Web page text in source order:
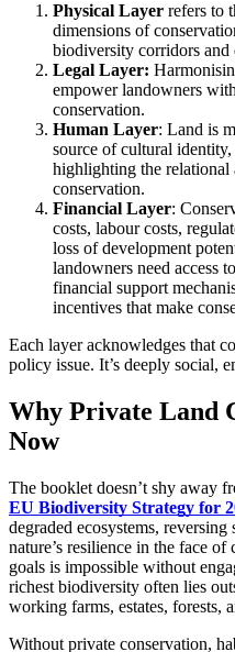
Physical Layer refers to
dimensions of
biodiversity corridors
Legal Layer:
empower landowners
conservation.
Human Layer: Land is
source of cultural
highlighting the relational
conservation.
Financial Layer:
costs, labour costs,
loss of development
landowners need access
financial support
incentives that make
Each layer acknowledges that
policy issue. It’s deeply social,
Why Private Land
Now
The booklet doesn’t shy away
EU Biodiversity Strategy for
degraded ecosystems,
nature’s resilience in the face
goals is impossible without
richest biodiversity often lies
working farms, estates, forests,
Without private conservation,